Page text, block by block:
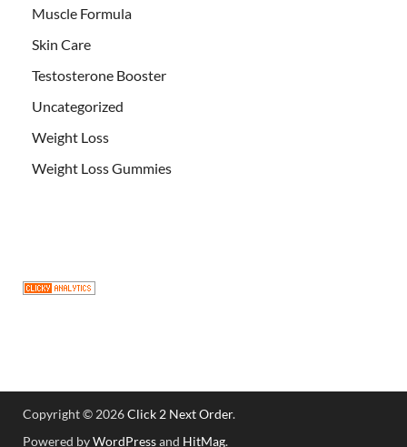
Muscle Formula
Skin Care
Testosterone Booster
Uncategorized
Weight Loss
Weight Loss Gummies
Copyright © 2026Click 2 Next Order.
Powered byWordPressand HitMag.